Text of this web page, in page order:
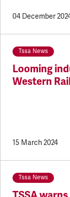
04 December
Tssa News
Looming
Western
15 March 2024
Tssa News